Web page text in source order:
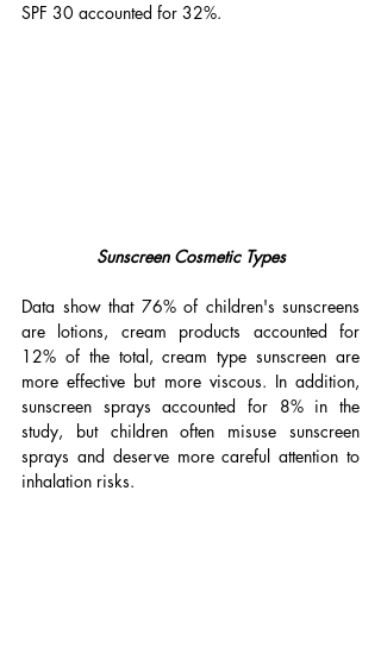
SPF 30 accounted for 32%.
Sunscreen Cosmetic Types
Data show that 76% of children's sunscreens
are lotions, cream products accounted for
12% of the total, cream type sunscreen are
more effective but more viscous. In addition,
sunscreen sprays accounted for 8% in the
study, but children often misuse sunscreen
sprays and deserve more careful attention to
inhalation risks.